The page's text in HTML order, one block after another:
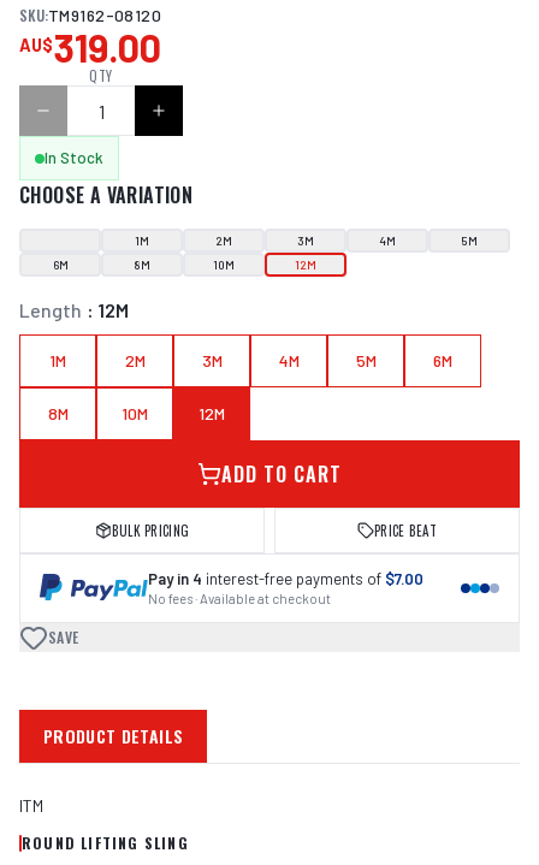
SKU:TM9162-08120
AU$319.00
QTY
In Stock
CHOOSE A VARIATION
1M 2M 3M 4M
5M
6M
8M 10M 12M
Length : 12M
1M 2M 3M 4M 5M 6M
8M 10M 12M
ADD TO CART
BULK PRICING PRICE BEAT
Pay in 4 interest-free payments of $7.00
No fees · Available at checkout
SAVE
PRODUCT DETAILS
ITM
ROUND LIFTING SLING